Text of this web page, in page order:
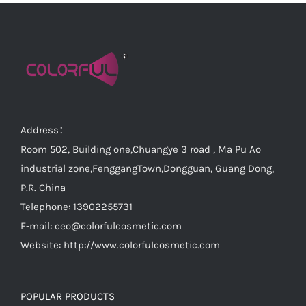
Address：
Room 502, Building one,Chuangye 3 road , Ma Pu Ao
industrial zone,FenggangTown,Dongguan, Guang Dong,
P.R. China
Telephone: 13902255731
E-mail: ceo@colorfulcosmetic.com
Website: http://www.colorfulcosmetic.com
POPULAR PRODUCTS